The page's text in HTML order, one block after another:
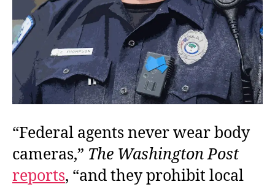
“Federal agents never wear body
cameras,” The Washington Post
reports, “and they prohibit local